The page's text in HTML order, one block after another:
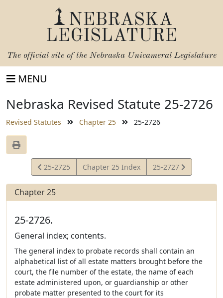
NEBRASKA
LEGISLATURE
The official site of the Nebraska Unicameral Legislature
MENU
Nebraska Revised Statute 25-2726
Revised Statutes Chapter 25 25-2726
View
Statute
25-2725 Chapter 25 Index
View
Statute
25-2727
Chapter 25
25-2726.
General index; contents.
The general index to probate records shall contain an
alphabetical list of all estate matters brought before the
court, the file number of the estate, the name of each
estate administered upon, or guardianship or other
probate matter presented to the court for its